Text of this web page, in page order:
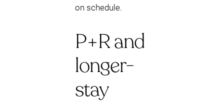
on schedule.
P+R and
longer-
stay